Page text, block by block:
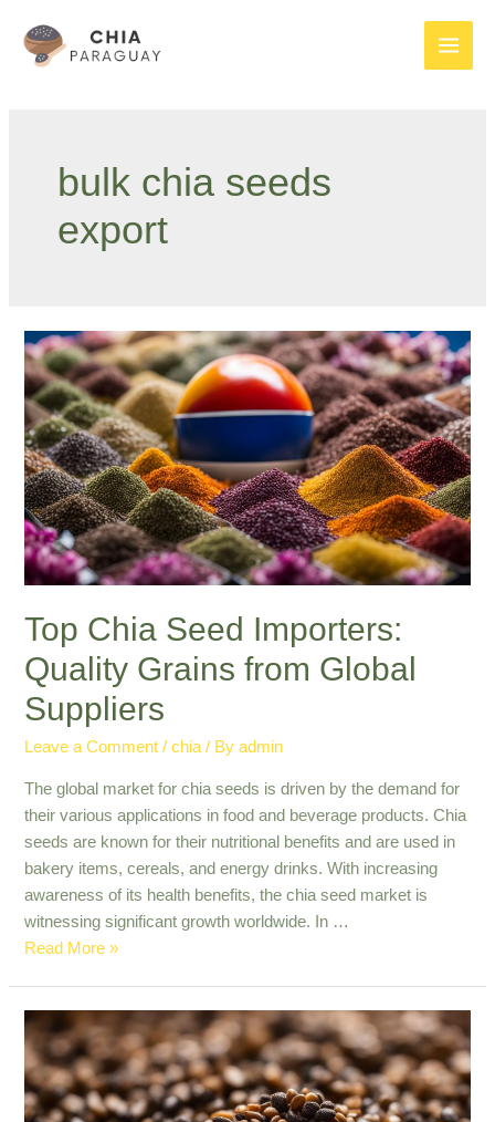
content
Main
bulk chia seeds
export
Top Chia Seed Importers:
Quality Grains from Global
Suppliers
Leave a Comment /chia / Byadmin
The global market for chia seeds is driven by the demand for
their various applications in food and beverage products. Chia
seeds are known for their nutritional benefits and are used in
bakery items, cereals, and energy drinks. With increasing
awareness of its health benefits, the chia seed market is
witnessing significant growth worldwide. In …
Top
Importers:
Quality
Grains
from
Read More »